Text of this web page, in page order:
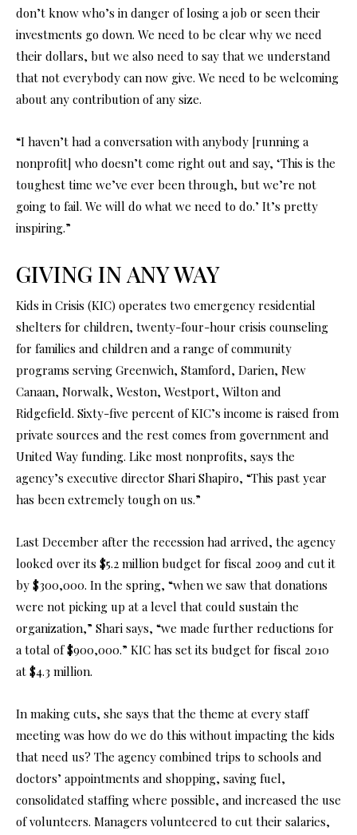
don’t know who’s in danger of losing a job or seen their
investments go down. We need to be clear why we need
their dollars, but we also need to say that we understand
that not everybody can now give. We need to be welcoming
about any contribution of any size.
“I haven’t had a conversation with anybody [running a
nonprofit] who doesn’t come right out and say, ‘This is the
toughest time we’ve ever been through, but we’re not
going to fail. We will do what we need to do.’ It’s pretty
inspiring.”
GIVING IN ANY WAY
Kids in Crisis (KIC) operates two emergency residential
shelters for children, twenty-four-hour crisis counseling
for families and children and a range of community
programs serving Greenwich, Stamford, Darien, New
Canaan, Norwalk, Weston, Westport, Wilton and
Ridgefield. Sixty-five percent of KIC’s income is raised from
private sources and the rest comes from government and
United Way funding. Like most nonprofits, says the
agency’s executive director Shari Shapiro, “This past year
has been extremely tough on us.”
Last December after the recession had arrived, the agency
looked over its $5.2 million budget for fiscal 2009 and cut it
by $300,000. In the spring, “when we saw that donations
were not picking up at a level that could sustain the
organization,” Shari says, “we made further reductions for
a total of $900,000.” KIC has set its budget for fiscal 2010
at $4.3 million.
In making cuts, she says that the theme at every staff
meeting was how do we do this without impacting the kids
that need us? The agency combined trips to schools and
doctors’ appointments and shopping, saving fuel,
consolidated staffing where possible, and increased the use
of volunteers. Managers volunteered to cut their salaries,